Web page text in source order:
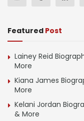
Featured Post
Lainey Reid
More
Kiana James
More
Kelani Jordan
& More